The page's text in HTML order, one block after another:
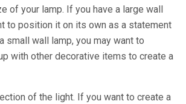
of your lamp. If you have a large wall
to position it on its own as a statement
small wall lamp, you may want to
with other decorative items to create a
of the light. If you want to create a